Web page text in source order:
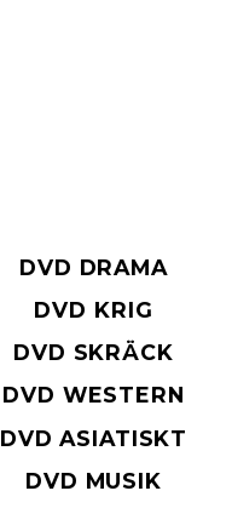
DVD DRAMA
DVD KRIG
DVD SKRÄCK
DVD WESTERN
DVD ASIATISKT
DVD MUSIK